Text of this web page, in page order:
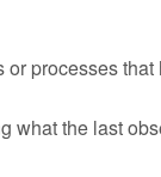
processes
what the last